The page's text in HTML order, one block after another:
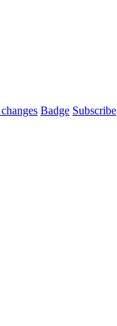
Badge Subscribe